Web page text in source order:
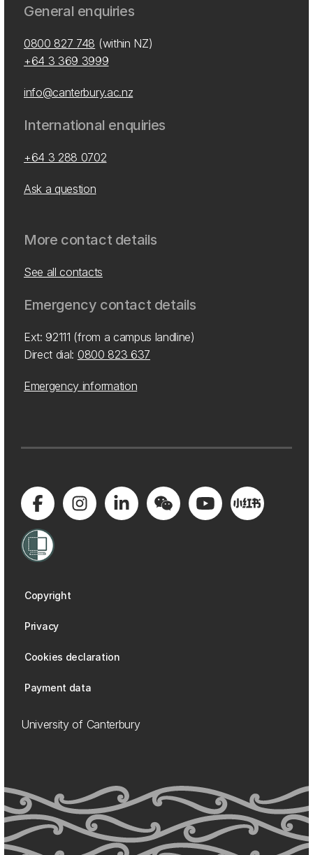
General enquiries
0800 827 748 (within NZ)
+64 3 369 3999
info@canterbury.ac.nz
International enquiries
+64 3 288 0702
Ask a question
More contact details
See all contacts
Emergency contact details
Ext: 92111 (from a campus landline)
Direct dial: 0800 823 637
Emergency information
Copyright
Privacy
Cookies declaration
Payment data
University of Canterbury